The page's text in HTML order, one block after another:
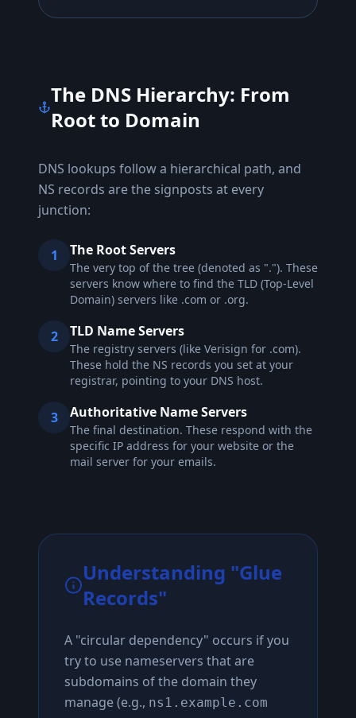
The DNS Hierarchy: From
Root to Domain
DNS lookups follow a hierarchical path, and
NS records are the signposts at every
junction:
1 The Root Servers
The very top of the tree (denoted as "."). These
servers know where to find the TLD (Top-Level
Domain) servers like .com or .org.
2 TLD Name Servers
The registry servers (like Verisign for .com).
These hold the NS records you set at your
registrar, pointing to your DNS host.
3 Authoritative Name Servers
The final destination. These respond with the
specific IP address for your website or the
mail server for your emails.
Understanding "Glue
Records"
A "circular dependency" occurs if you
try to use nameservers that are
subdomains of the domain they
manage (e.g., ns1.example.com